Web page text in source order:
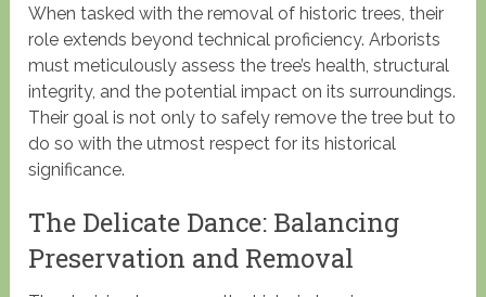
When tasked with the removal of historic trees, their
role extends beyond technical proficiency. Arborists
must meticulously assess the tree’s health, structural
integrity, and the potential impact on its surroundings.
Their goal is not only to safely remove the tree but to
do so with the utmost respect for its historical
significance.
The Delicate Dance: Balancing
Preservation and Removal